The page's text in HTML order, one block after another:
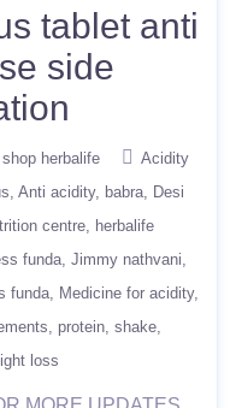
tablet anti
side
shop herbalife
Acidity
Anti acidity babra
Desi
centre
herbalife
funda Jimmy nathvani
funda
Medicine for acidity
protein shake
loss